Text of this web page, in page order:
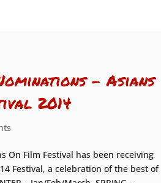
– Asians
2014
On Film Festival has been receiving
Festival, a celebration of the best of